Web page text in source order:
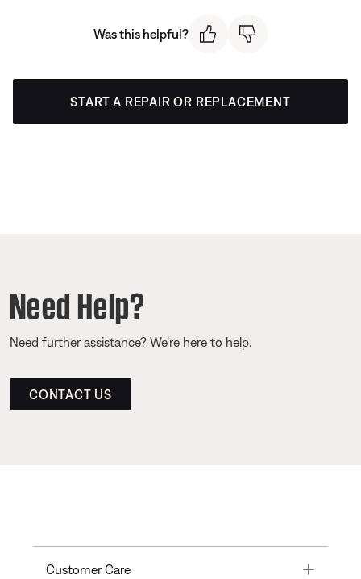
Was this helpful?
START A REPAIR OR REPLACEMENT
Need Help?
Need further assistance? We’re here to help.
CONTACT US
Customer Care Toggle